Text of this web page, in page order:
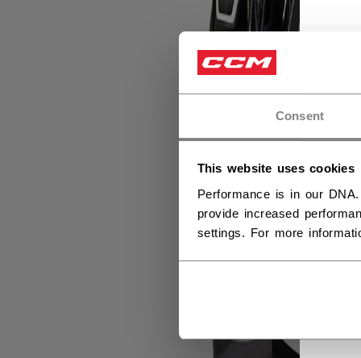
Consent
This website uses cookies
Performance is in our
provide increased
settings. For more